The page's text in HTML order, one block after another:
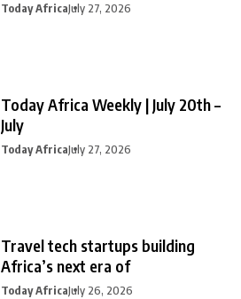
Today AfricaJuly 27, 2026
Today Africa Weekly | July 20th –
July
Today AfricaJuly 27, 2026
Travel tech startups building
Africa’s next era of
Today AfricaJuly 26, 2026